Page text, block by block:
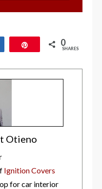
0
SHARES
Otieno
Ignition Covers
for car interior